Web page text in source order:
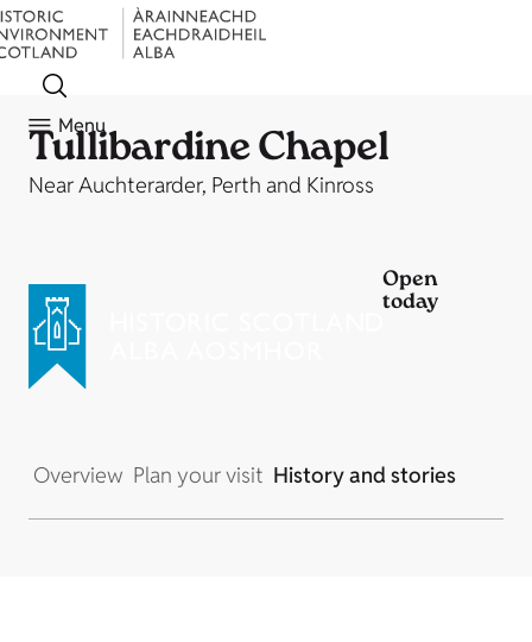
Menu
Tullibardine Chapel
Near Auchterarder, Perth and Kinross
Open
today
Overview Plan your visit History and stories